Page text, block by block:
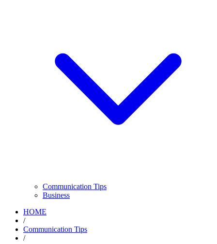
Communication Tips
Business
HOME
/
Communication Tips
/